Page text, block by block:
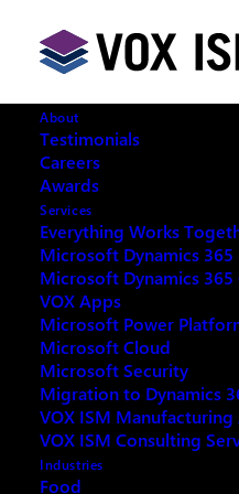
About
Testimonials
Careers
Awards
Services
Everything Works
Microsoft Dynamics 365
Microsoft Dynamics 365
VOX Apps
Microsoft Power
Microsoft Cloud
Microsoft Security
Migration to Dynamics
VOX ISM
VOX ISM Consulting
Industries
Food
Person
MAY 15, 2024
Thank you to the
customers and Copilot